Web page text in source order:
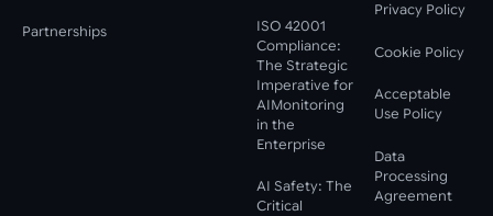
Partnerships
ISO 42001
Compliance:
The Strategic
Imperative for
AIMonitoring
in the
Enterprise
AI Safety: The
Critical
Privacy Policy
Cookie Policy
Acceptable
Use Policy
Data
Processing
Agreement